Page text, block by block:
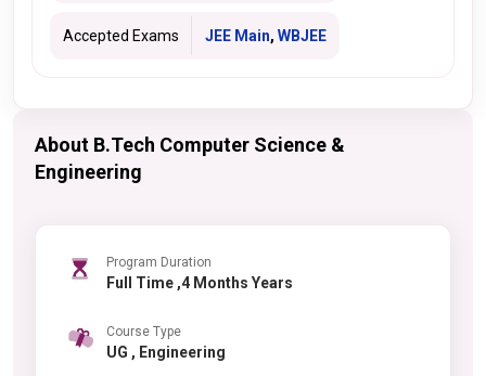
Accepted Exams JEE Main, WBJEE
About B.Tech Computer Science &
Engineering
Program Duration
Full Time ,4 Months Years
Course Type
UG , Engineering